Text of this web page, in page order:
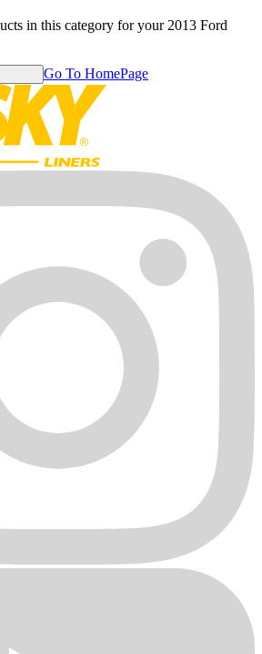
in this category for your 2013 Ford
Go To HomePage